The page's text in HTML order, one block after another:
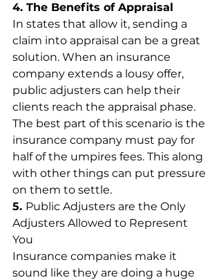
4. The Benefits of Appraisal
In states that allow it, sending a
claim into appraisal can be a great
solution. When an insurance
company extends a lousy offer,
public adjusters can help their
clients reach the appraisal phase.
The best part of this scenario is the
insurance company must pay for
half of the umpires fees. This along
with other things can put pressure
on them to settle.
5. Public Adjusters are the Only
Adjusters Allowed to Represent
You
Insurance companies make it
sound like they are doing a huge